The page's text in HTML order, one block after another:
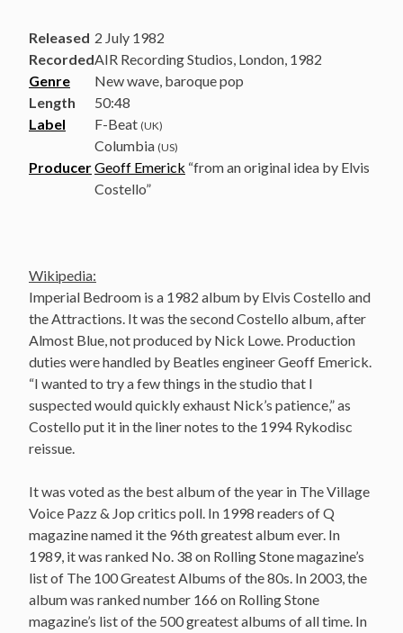
Released 2 July 1982
RecordedAIR Recording Studios, London, 1982
Genre
New wave, baroque pop
Length
50:48
Label
F-Beat (UK)
Columbia (US)
ProducerGeoff Emerick “from an original idea by Elvis
Costello”
Wikipedia:
Imperial Bedroom is a 1982 album by Elvis Costello and
the Attractions. It was the second Costello album, after
Almost Blue, not produced by Nick Lowe. Production
duties were handled by Beatles engineer Geoff Emerick.
“I wanted to try a few things in the studio that I
suspected would quickly exhaust Nick’s patience,” as
Costello put it in the liner notes to the 1994 Rykodisc
reissue.
It was voted as the best album of the year in The Village
Voice Pazz & Jop critics poll. In 1998 readers of Q
magazine named it the 96th greatest album ever. In
1989, it was ranked No. 38 on Rolling Stone magazine’s
list of The 100 Greatest Albums of the 80s. In 2003, the
album was ranked number 166 on Rolling Stone
magazine’s list of the 500 greatest albums of all time. In